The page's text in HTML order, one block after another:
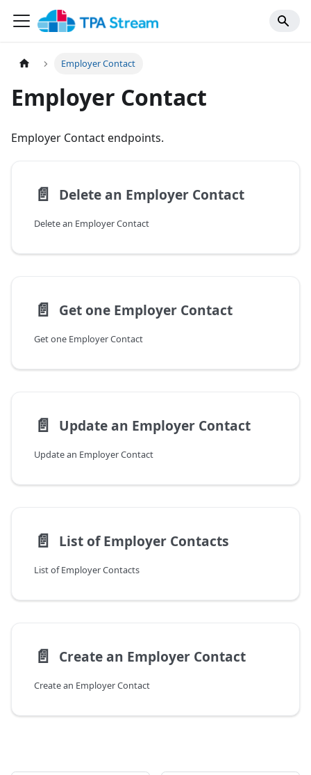
Employer Contact
Employer Contact
Employer Contact endpoints.
📄️ Delete an Employer Contact
Delete an Employer Contact
📄️ Get one Employer Contact
Get one Employer Contact
📄️ Update an Employer Contact
Update an Employer Contact
📄️ List of Employer Contacts
List of Employer Contacts
📄️ Create an Employer Contact
Create an Employer Contact